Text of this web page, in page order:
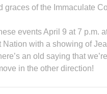
graces of the Immaculate
events April 9 at 7 p.m.
with a showing of
an old saying that
in the other direction!